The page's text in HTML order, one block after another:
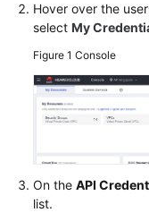
Best
API
Reference
Reference
FAQs
Hover over the
select My
Figure 1 Console
On the API
list.